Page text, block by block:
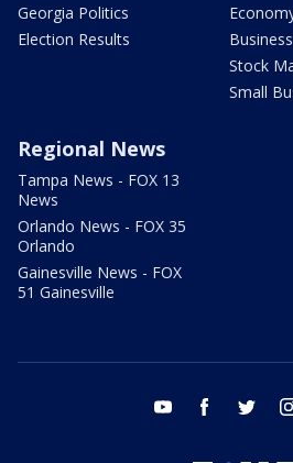
Georgia Politics
Election Results
Business
Stock
Small
Regional News
Tampa News - FOX 13
News
Orlando News - FOX 35
Orlando
Gainesville News - FOX
51 Gainesville
youtube facebook twitter